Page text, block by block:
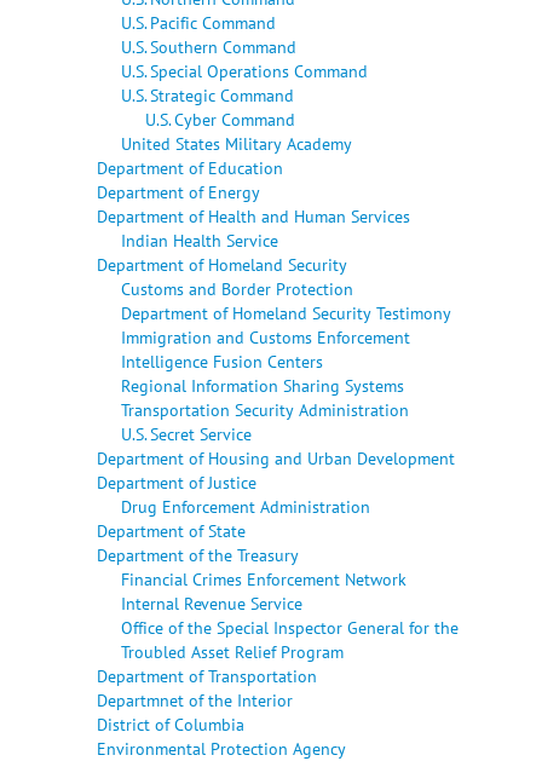
U.S. Pacific Command
U.S. Southern Command
U.S. Special Operations Command
U.S. Strategic Command
U.S. Cyber Command
United States Military Academy
Department of Education
Department of Energy
Department of Health and Human Services
Indian Health Service
Department of Homeland Security
Customs and Border Protection
Department of Homeland Security Testimony
Immigration and Customs Enforcement
Intelligence Fusion Centers
Regional Information Sharing Systems
Transportation Security Administration
U.S. Secret Service
Department of Housing and Urban Development
Department of Justice
Drug Enforcement Administration
Department of State
Department of the Treasury
Financial Crimes Enforcement Network
Internal Revenue Service
Office of the Special Inspector General for the
Troubled Asset Relief Program
Department of Transportation
Departmnet of the Interior
District of Columbia
Environmental Protection Agency